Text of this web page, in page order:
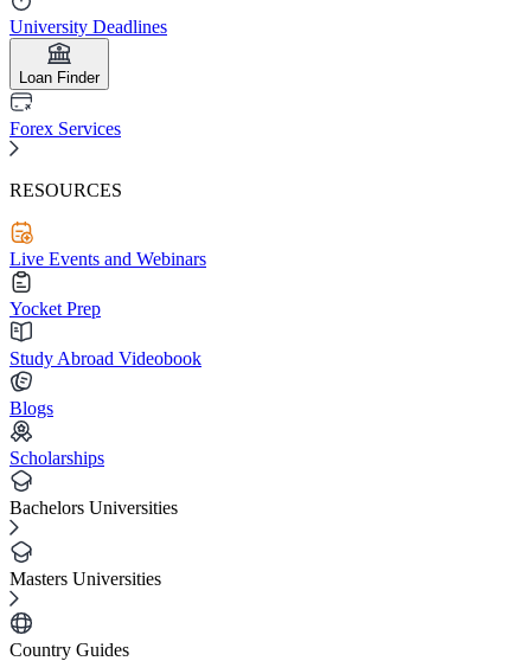
University Deadlines
Loan Finder
Forex Services
RESOURCES
Live Events and Webinars
Yocket Prep
Study Abroad Videobook
Blogs
Scholarships
Bachelors Universities
Masters Universities
Country Guides